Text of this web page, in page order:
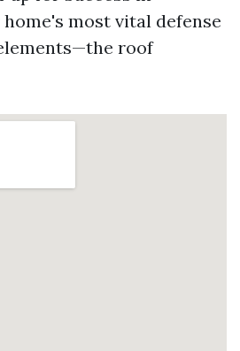
most vital defense
roof